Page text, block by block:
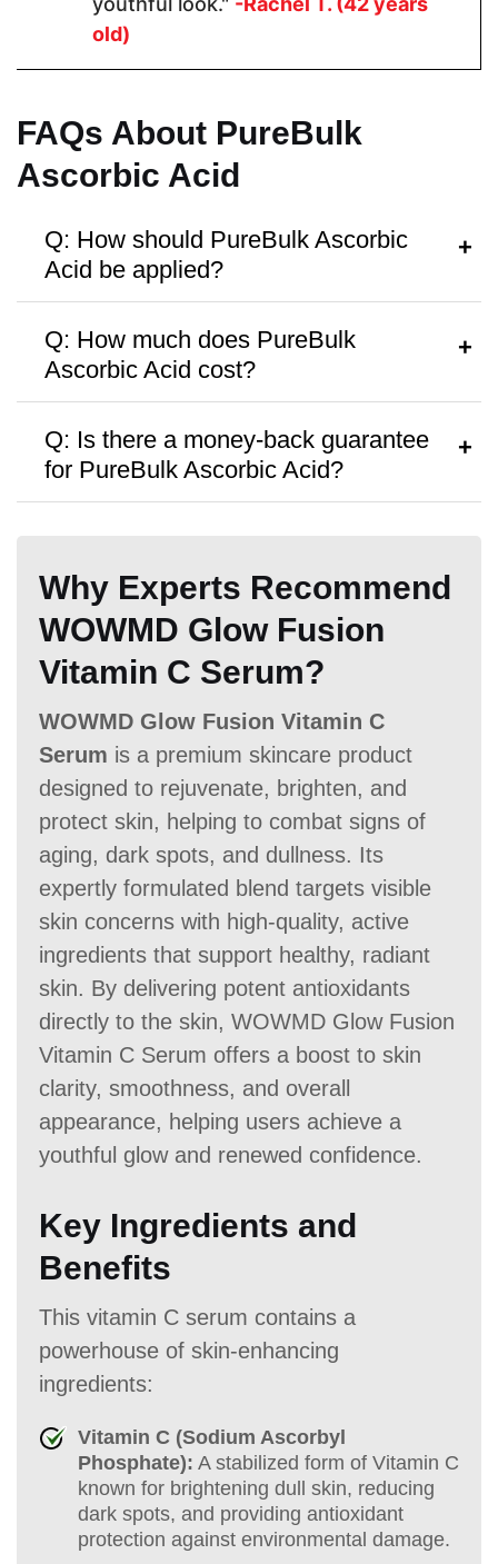
Skin Type
Vegan Friendly
Antibiotic Free
old)
FAQs About PureBulk
Ascorbic Acid
Q: How should PureBulk Ascorbic
Acid be applied?
the morning or evening, followed by
moisturizer.
Q: How much does PureBulk
Ascorbic Acid cost?
around$17.59, with discounts available
for bulk purchases.
Q: Is there a money-back guarantee
for PureBulk Ascorbic Acid?
Why Experts Recommend
WOWMD Glow Fusion
Vitamin C Serum?
WOWMD Glow Fusion Vitamin C
Serum is a premium skincare product
designed to rejuvenate, brighten, and
protect skin, helping to combat signs of
aging, dark spots, and dullness. Its
expertly formulated blend targets visible
skin concerns with high-quality, active
ingredients that support healthy, radiant
skin. By delivering potent antioxidants
directly to the skin, WOWMD Glow Fusion
Vitamin C Serum offers a boost to skin
clarity, smoothness, and overall
appearance, helping users achieve a
youthful glow and renewed confidence.
Key Ingredients and
Benefits
This vitamin C serum contains a
powerhouse of skin-enhancing
ingredients:
Vitamin C (Sodium Ascorbyl
Phosphate): A stabilized form of Vitamin C
known for brightening dull skin, reducing
dark spots, and providing antioxidant
protection against environmental damage.